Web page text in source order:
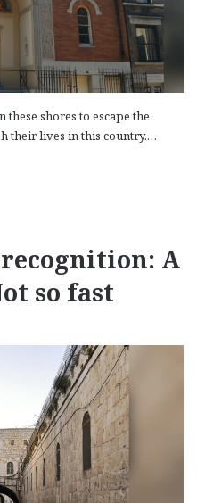
shores to escape the
their lives in this country.…
A
so fast